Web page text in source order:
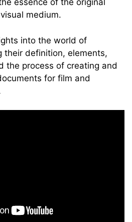
essence of the original
medium.
into the world of
their definition, elements,
the process of creating and
for film and